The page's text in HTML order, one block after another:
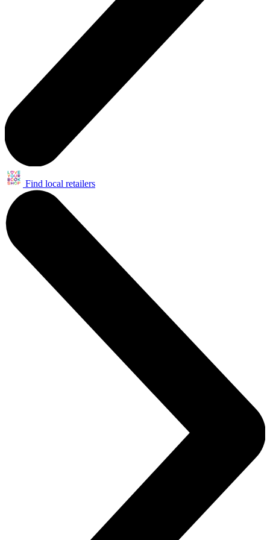
Find local retailers